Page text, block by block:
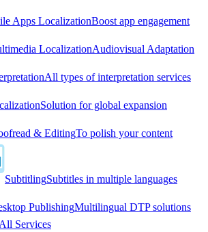
Apps LocalizationBoost app engagement
LocalizationAudiovisual Adaptation
All types of interpretation services
Solution for global expansion
& EditingTo polish your content
SubtitlingSubtitles in multiple languages
PublishingMultilingual DTP solutions
Services